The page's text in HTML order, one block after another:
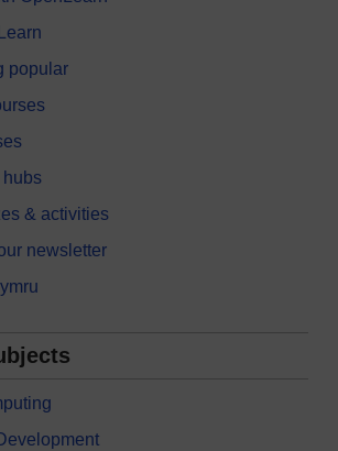
popular
hubs
& activities
newsletter